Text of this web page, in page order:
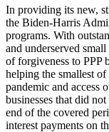
In providing its new,
the Biden-Harris
programs. With
and underserved
of forgiveness to PPP
helping the smallest
pandemic and access
businesses that did
end of the covered
interest payments on